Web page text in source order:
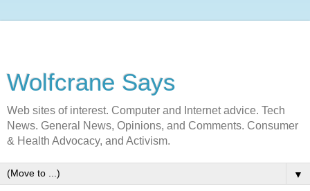
Wolfcrane Says
Web sites of interest. Computer and Internet advice. Tech
News. General News, Opinions, and Comments. Consumer
& Health Advocacy, and Activism.
▼